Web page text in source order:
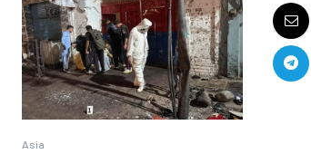
Asia